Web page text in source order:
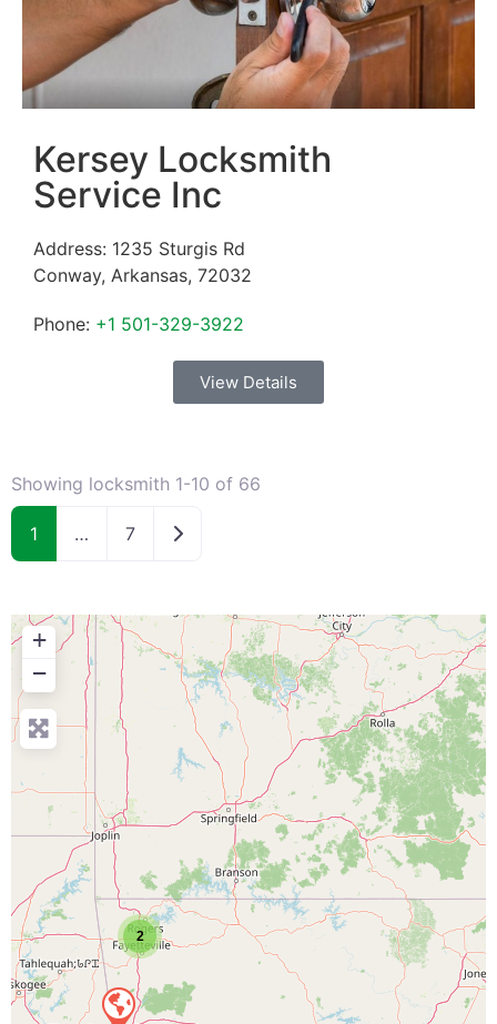
Kersey Locksmith
Service Inc
Address: 1235 Sturgis Rd
Conway, Arkansas, 72032
Phone: +1 501-329-3922
View Details
Showing locksmith 1-10 of 66
1 … 7 Older posts
2
+
−